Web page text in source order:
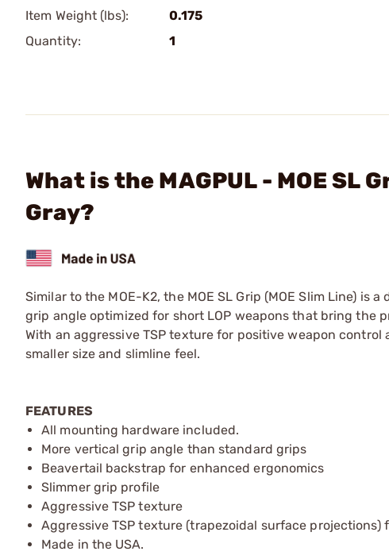
Item Weight (lbs):
0.175
Quantity:
1
What is the MAGPUL - MOE
Gray?
Similar to the MOE-K2, the MOE SL Grip (MOE Slim Line)
grip angle optimized for short LOP weapons that bring the
With an aggressive TSP texture for positive weapon
smaller size and slimline feel.
FEATURES
All mounting hardware included.
More vertical grip angle than standard grips
Beavertail backstrap for enhanced ergonomics
Slimmer grip profile
Aggressive TSP texture
Aggressive TSP texture (trapezoidal surface
Made in the USA.